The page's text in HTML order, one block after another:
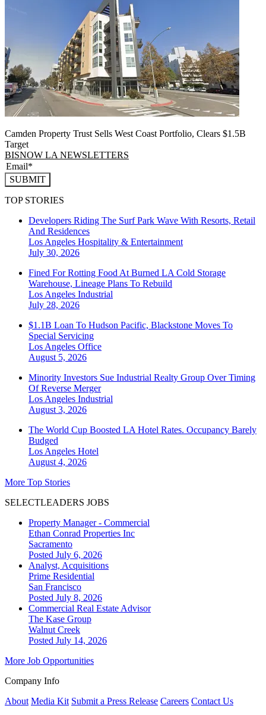
Camden Property Trust Sells West Coast Portfolio, Clears $1.5B
Target
BISNOW LA NEWSLETTERS
SUBMIT
TOP STORIES
Developers Riding The Surf Park Wave With Resorts, Retail
And Residences
Los Angeles Hospitality & Entertainment
July 30, 2026
Fined For Rotting Food At Burned LA Cold Storage
Warehouse, Lineage Plans To Rebuild
Los Angeles Industrial
July 28, 2026
$1.1B Loan To Hudson Pacific, Blackstone Moves To
Special Servicing
Los Angeles Office
August 5, 2026
Minority Investors Sue Industrial Realty Group Over Timing
Of Reverse Merger
Los Angeles Industrial
August 3, 2026
The World Cup Boosted LA Hotel Rates. Occupancy Barely
Budged
Los Angeles Hotel
August 4, 2026
More Top Stories
SELECTLEADERS JOBS
Property Manager - Commercial
Ethan Conrad Properties Inc
Sacramento
Posted July 6, 2026
Analyst, Acquisitions
Prime Residential
San Francisco
Posted July 8, 2026
Commercial Real Estate Advisor
The Kase Group
Walnut Creek
Posted July 14, 2026
More Job Opportunities
Company Info
About Media Kit Submit a Press Release Careers Contact Us